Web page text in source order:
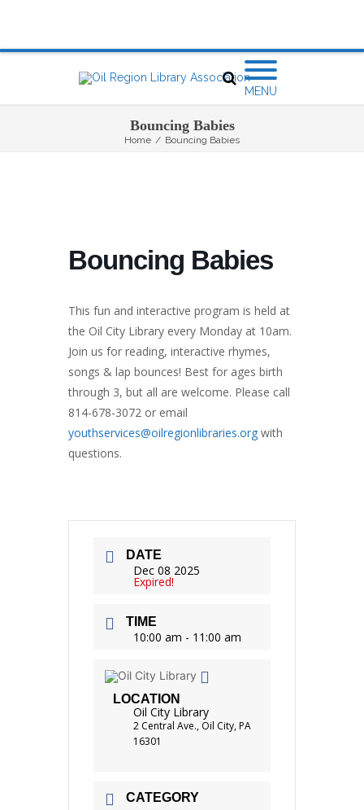
MENU
Bouncing Babies
Home / Bouncing Babies
Bouncing Babies
This fun and interactive program is held at
the Oil City Library every Monday at 10am.
Join us for reading, interactive rhymes,
songs & lap bounces! Best for ages birth
through 3, but all are welcome. Please call
814-678-3072 or email
youthservices@oilregionlibraries.org with
questions.
DATE
Dec 08 2025
Expired!
TIME
10:00 am - 11:00 am
LOCATION
Oil City Library
2 Central Ave., Oil City, PA
16301
CATEGORY